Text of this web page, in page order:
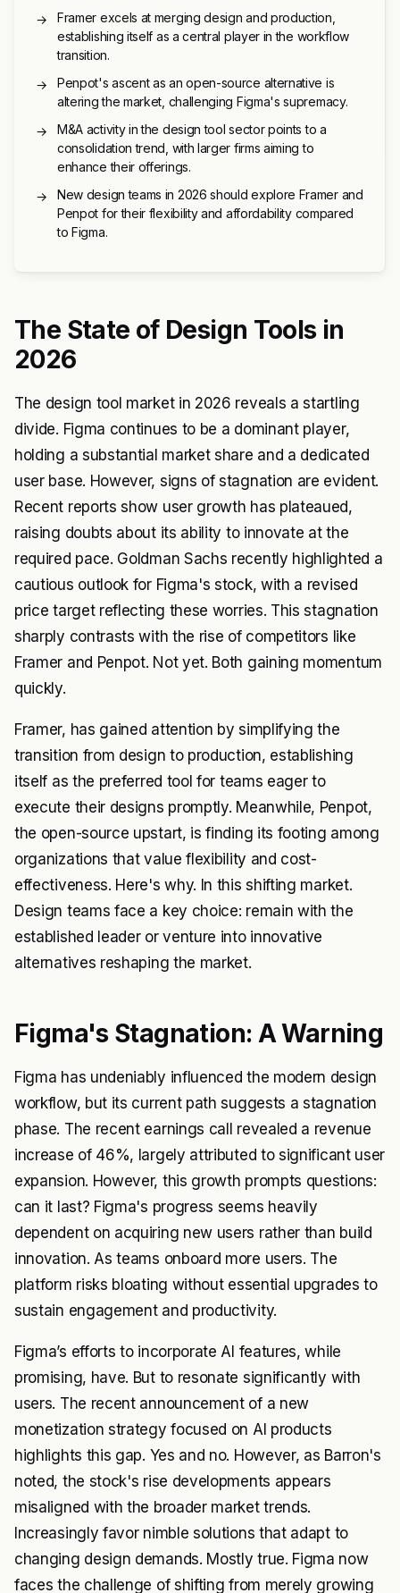
→
Framer excels at merging design and production,
establishing itself as a central player in the workflow
transition.
→
Penpot's ascent as an open-source alternative is
altering the market, challenging Figma's supremacy.
→
M&A activity in the design tool sector points to a
consolidation trend, with larger firms aiming to
enhance their offerings.
→
New design teams in 2026 should explore Framer and
Penpot for their flexibility and affordability compared
to Figma.
The State of Design Tools in
2026
The design tool market in 2026 reveals a startling
divide. Figma continues to be a dominant player,
holding a substantial market share and a dedicated
user base. However, signs of stagnation are evident.
Recent reports show user growth has plateaued,
raising doubts about its ability to innovate at the
required pace. Goldman Sachs recently highlighted a
cautious outlook for Figma's stock, with a revised
price target reflecting these worries. This stagnation
sharply contrasts with the rise of competitors like
Framer and Penpot. Not yet. Both gaining momentum
quickly.
Framer, has gained attention by simplifying the
transition from design to production, establishing
itself as the preferred tool for teams eager to
execute their designs promptly. Meanwhile, Penpot,
the open-source upstart, is finding its footing among
organizations that value flexibility and cost-
effectiveness. Here's why. In this shifting market.
Design teams face a key choice: remain with the
established leader or venture into innovative
alternatives reshaping the market.
Figma's Stagnation: A Warning
Figma has undeniably influenced the modern design
workflow, but its current path suggests a stagnation
phase. The recent earnings call revealed a revenue
increase of 46%, largely attributed to significant user
expansion. However, this growth prompts questions:
can it last? Figma's progress seems heavily
dependent on acquiring new users rather than build
innovation. As teams onboard more users. The
platform risks bloating without essential upgrades to
sustain engagement and productivity.
Figma’s efforts to incorporate AI features, while
promising, have. But to resonate significantly with
users. The recent announcement of a new
monetization strategy focused on AI products
highlights this gap. Yes and no. However, as Barron's
noted, the stock's rise developments appears
misaligned with the broader market trends.
Increasingly favor nimble solutions that adapt to
changing design demands. Mostly true. Figma now
faces the challenge of shifting from merely growing